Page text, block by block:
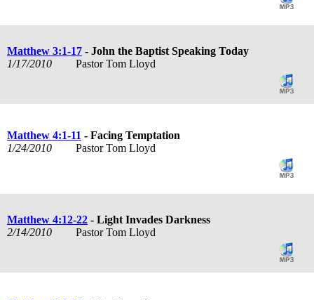
Matthew 3:1-17 - John the Baptist Speaking Today
1/17/2010
Pastor Tom Lloyd
Matthew 4:1-11 - Facing Temptation
1/24/2010
Pastor Tom Lloyd
Matthew 4:12-22 - Light Invades Darkness
2/14/2010
Pastor Tom Lloyd